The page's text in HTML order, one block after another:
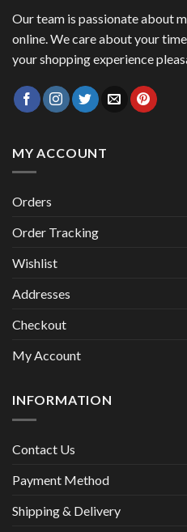
Our team is passionate about
online. We care about your
your shopping experience
MY ACCOUNT
Orders
Order Tracking
Wishlist
Addresses
Checkout
My Account
INFORMATION
Contact Us
Payment Method
Shipping & Delivery